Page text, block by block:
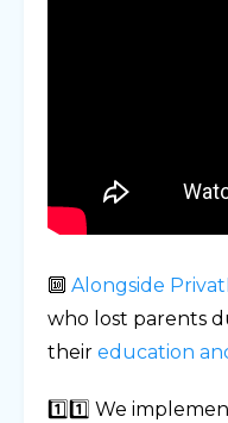
🔟 Alongside
who lost parents
their education
1️⃣1️⃣ We